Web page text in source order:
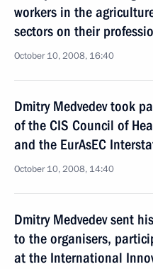
workers in the
sectors on their
October 10, 2008, 16:40
Dmitry Medvedev took
of the CIS Council of
and the EurAsEC
October 10, 2008, 14:40
Dmitry Medvedev sent
to the organisers,
at the International